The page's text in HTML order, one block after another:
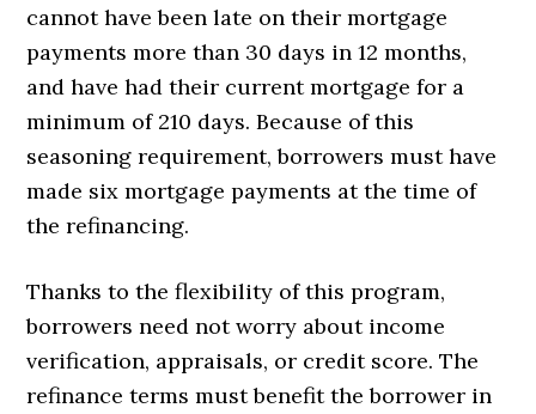
cannot have been late on their mortgage
payments more than 30 days in 12 months,
and have had their current mortgage for a
minimum of 210 days. Because of this
seasoning requirement, borrowers must have
made six mortgage payments at the time of
the refinancing.
Thanks to the flexibility of this program,
borrowers need not worry about income
verification, appraisals, or credit score. The
refinance terms must benefit the borrower in